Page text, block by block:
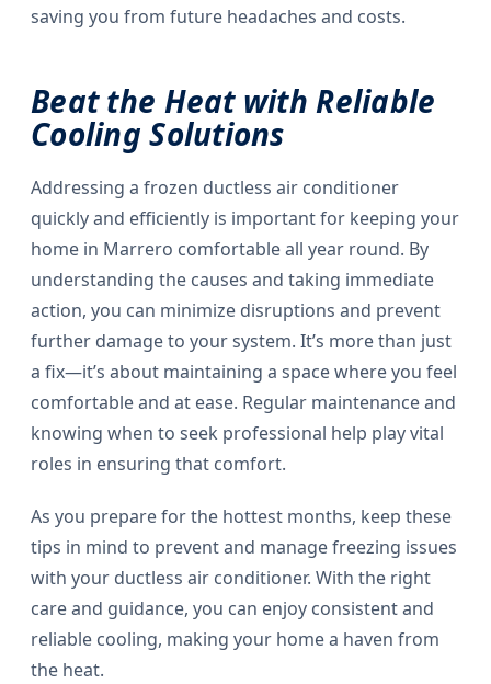
saving you from future headaches and costs.
Beat the Heat with Reliable
Cooling Solutions
Addressing a frozen ductless air conditioner
quickly and efficiently is important for keeping your
home in Marrero comfortable all year round. By
understanding the causes and taking immediate
action, you can minimize disruptions and prevent
further damage to your system. It’s more than just
a fix—it’s about maintaining a space where you feel
comfortable and at ease. Regular maintenance and
knowing when to seek professional help play vital
roles in ensuring that comfort.
As you prepare for the hottest months, keep these
tips in mind to prevent and manage freezing issues
with your ductless air conditioner. With the right
care and guidance, you can enjoy consistent and
reliable cooling, making your home a haven from
the heat.